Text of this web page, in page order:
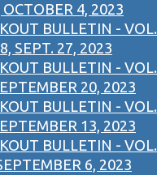
4, 2023
BULLETIN - VOL.
SEPT. 27, 2023
BULLETIN - VOL.
20, 2023
BULLETIN - VOL.
13, 2023
BULLETIN - VOL.
6, 2023